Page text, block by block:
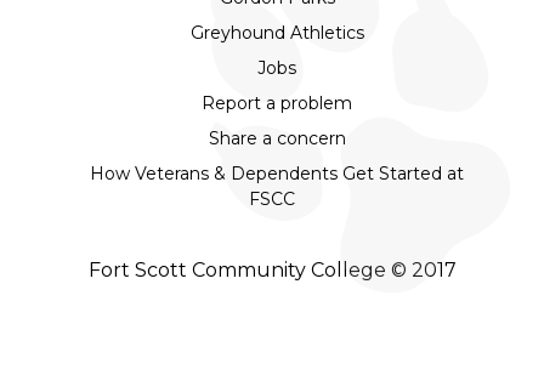
Greyhound Athletics
Jobs
Report a problem
Share a concern
How Veterans & Dependents Get Started at
FSCC
Fort Scott Community College © 2017